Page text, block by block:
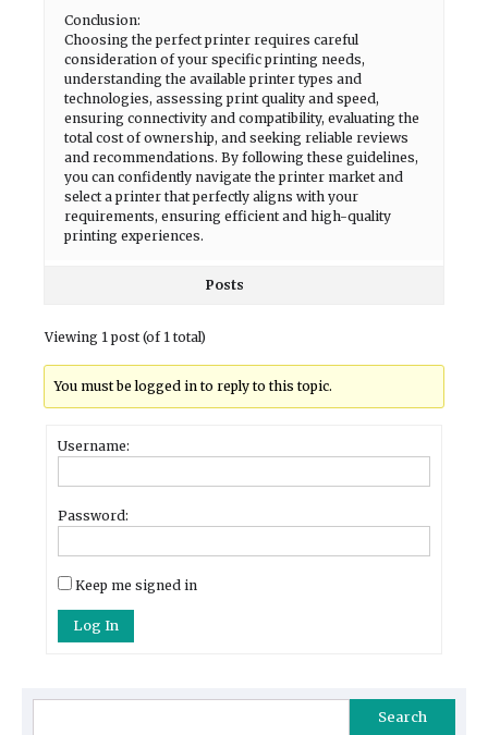
Conclusion:
Choosing the perfect printer requires careful
consideration of your specific printing needs,
understanding the available printer types and
technologies, assessing print quality and speed,
ensuring connectivity and compatibility, evaluating the
total cost of ownership, and seeking reliable reviews
and recommendations. By following these guidelines,
you can confidently navigate the printer market and
select a printer that perfectly aligns with your
requirements, ensuring efficient and high-quality
printing experiences.
Posts
Viewing 1 post (of 1 total)
You must be logged in to reply to this topic.
Username:
Password:
Keep me signed in
Log In
Search